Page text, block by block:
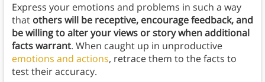
Express your emotions and problems in such a way
that others will be receptive, encourage feedback, and
be willing to alter your views or story when additional
facts warrant. When caught up in unproductive
emotions and actions, retrace them to the facts to
test their accuracy.